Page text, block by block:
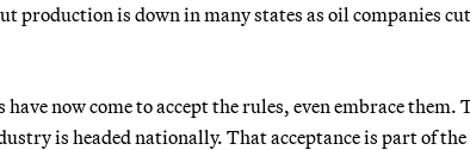
production is down in many states as oil companies
now come to accept the rules, even embrace them.
is headed nationally. That acceptance is part of